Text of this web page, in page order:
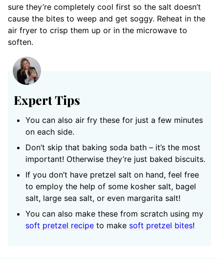
sure they’re completely cool first so the salt doesn’t
cause the bites to weep and get soggy. Reheat in the
air fryer to crisp them up or in the microwave to
soften.
Expert Tips
You can also air fry these for just a few minutes
on each side.
Don’t skip that baking soda bath – it’s the most
important! Otherwise they’re just baked biscuits.
If you don’t have pretzel salt on hand, feel free
to employ the help of some kosher salt, bagel
salt, large sea salt, or even margarita salt!
You can also make these from scratch using my
soft pretzel recipe to make soft pretzel bites!